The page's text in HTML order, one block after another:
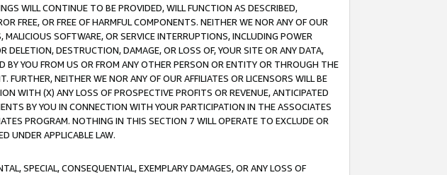
WILL CONTINUE TO BE PROVIDED, WILL FUNCTION AS DESCRIBED,
FREE, OR FREE OF HARMFUL COMPONENTS. NEITHER WE NOR ANY OF OUR
MALICIOUS SOFTWARE, OR SERVICE INTERRUPTIONS, INCLUDING POWER
DESTRUCTION, DAMAGE, OR LOSS OF, YOUR SITE OR ANY DATA,
YOU FROM US OR FROM ANY OTHER PERSON OR ENTITY OR THROUGH THE
FURTHER, NEITHER WE NOR ANY OF OUR AFFILIATES OR LICENSORS WILL BE
WITH (X) ANY LOSS OF PROSPECTIVE PROFITS OR REVENUE, ANTICIPATED
BY YOU IN CONNECTION WITH YOUR PARTICIPATION IN THE ASSOCIATES
PROGRAM. NOTHING IN THIS SECTION 7 WILL OPERATE TO EXCLUDE OR
UNDER APPLICABLE LAW.
SPECIAL, CONSEQUENTIAL, EXEMPLARY DAMAGES, OR ANY LOSS OF